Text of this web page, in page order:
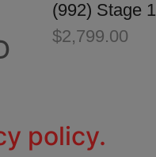
(992) Stage 1
$2,799.00
policy.